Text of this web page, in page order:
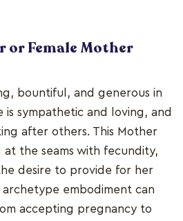
or Female Mother
bountiful, and generous in
is sympathetic and loving, and
after others. This Mother
the seams with fecundity,
desire to provide for her
archetype embodiment can
accepting pregnancy to